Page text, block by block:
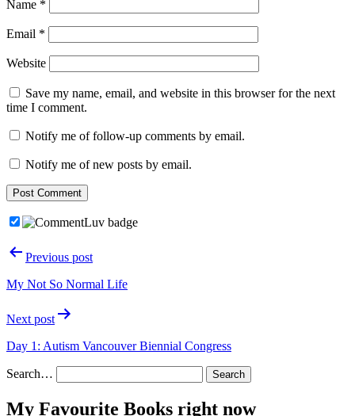
Name *
Email *
Website
Save my name, email, and website in this browser for the next
time I comment.
Notify me of follow-up comments by email.
Notify me of new posts by email.
PostPrevious post
My Not So Normal Life
Next post
Day 1: Autism Vancouver Biennial Congress
Search…
My Favourite Books right now